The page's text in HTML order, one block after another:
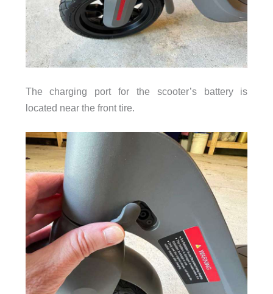
The charging port for the scooter’s battery is
located near the front tire.